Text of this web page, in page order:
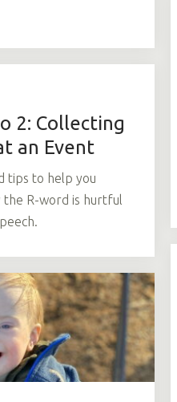
2: Collecting
an Event
tips to help you
the R-word is hurtful